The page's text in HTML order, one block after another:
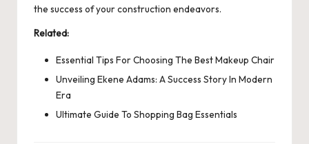
the success of your construction endeavors.
Related:
Essential Tips For Choosing The Best Makeup Chair
Unveiling Ekene Adams: A Success Story In Modern
Era
Ultimate Guide To Shopping Bag Essentials